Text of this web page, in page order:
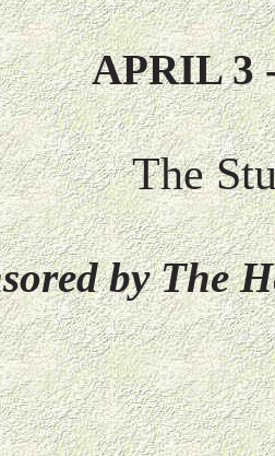
APRIL 3
The
by The